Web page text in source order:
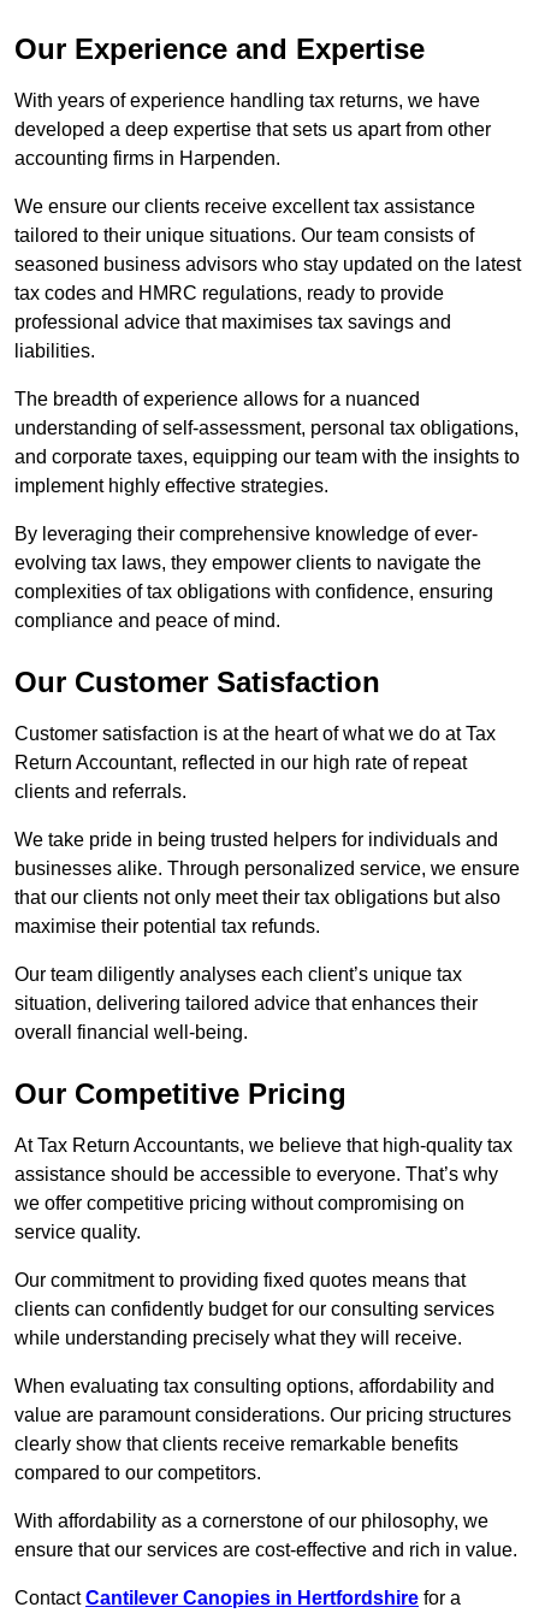
Our Experience and Expertise
With years of experience handling tax returns, we have
developed a deep expertise that sets us apart from other
accounting firms in Harpenden.
We ensure our clients receive excellent tax assistance
tailored to their unique situations. Our team consists of
seasoned business advisors who stay updated on the latest
tax codes and HMRC regulations, ready to provide
professional advice that maximises tax savings and
liabilities.
The breadth of experience allows for a nuanced
understanding of self-assessment, personal tax obligations,
and corporate taxes, equipping our team with the insights to
implement highly effective strategies.
By leveraging their comprehensive knowledge of ever-
evolving tax laws, they empower clients to navigate the
complexities of tax obligations with confidence, ensuring
compliance and peace of mind.
Our Customer Satisfaction
Customer satisfaction is at the heart of what we do at Tax
Return Accountant, reflected in our high rate of repeat
clients and referrals.
We take pride in being trusted helpers for individuals and
businesses alike. Through personalized service, we ensure
that our clients not only meet their tax obligations but also
maximise their potential tax refunds.
Our team diligently analyses each client’s unique tax
situation, delivering tailored advice that enhances their
overall financial well-being.
Our Competitive Pricing
At Tax Return Accountants, we believe that high-quality tax
assistance should be accessible to everyone. That’s why
we offer competitive pricing without compromising on
service quality.
Our commitment to providing fixed quotes means that
clients can confidently budget for our consulting services
while understanding precisely what they will receive.
When evaluating tax consulting options, affordability and
value are paramount considerations. Our pricing structures
clearly show that clients receive remarkable benefits
compared to our competitors.
With affordability as a cornerstone of our philosophy, we
ensure that our services are cost-effective and rich in value.
ContactCantilever Canopies in Hertfordshire for a